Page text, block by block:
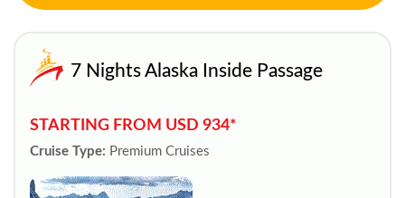
7 Nights Alaska Inside Passage
STARTING FROM USD 934*
Cruise Type: Premium Cruises